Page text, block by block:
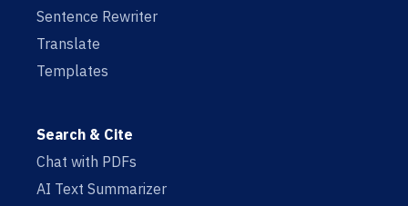
Sentence Rewriter
Translate
Templates
Search & Cite
Chat with PDFs
AI Text Summarizer